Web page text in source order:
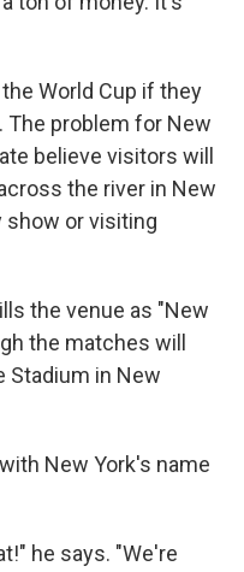
World Cup if they
The problem for New
believe visitors will
the river in New
show or visiting
the venue as "New
the matches will
Stadium in New
New York's name
he says. "We're